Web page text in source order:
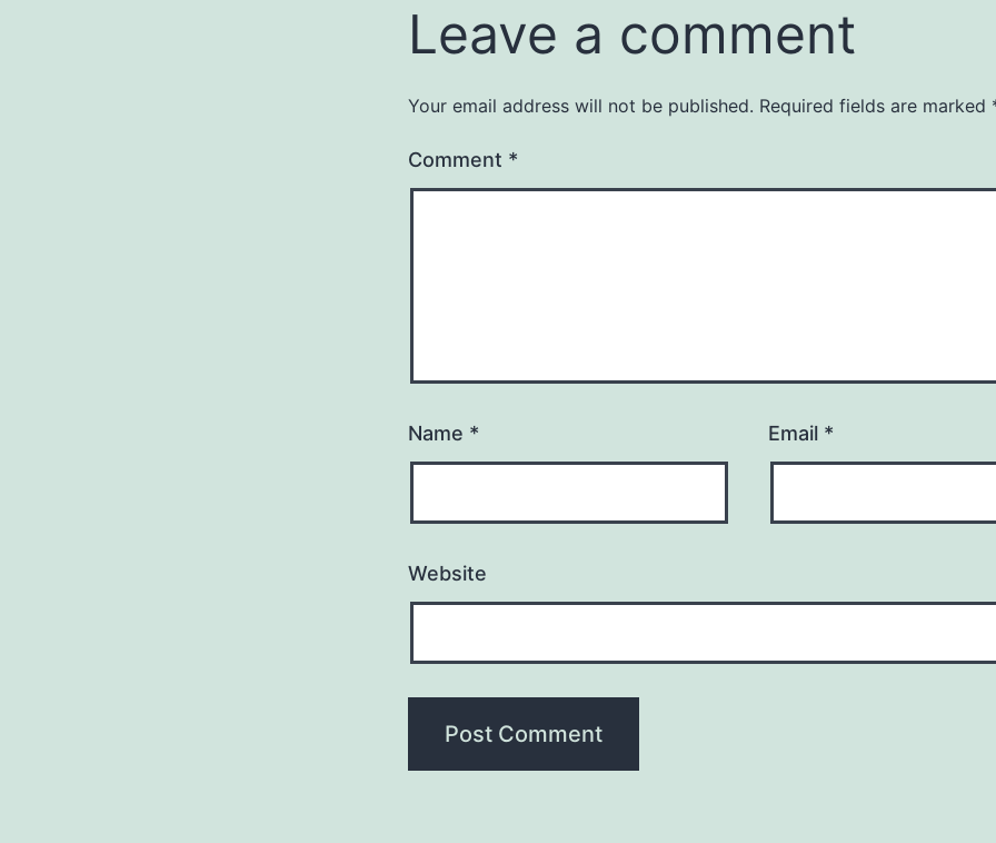
Leave a comment
Your email address will not be published. Required fields are marked
Comment *
Name * Email *
Website